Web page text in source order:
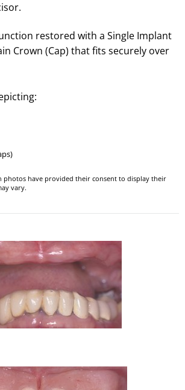
restored with a Single Implant
Crown (Cap) that fits securely over
photos have provided their consent to display their
vary.